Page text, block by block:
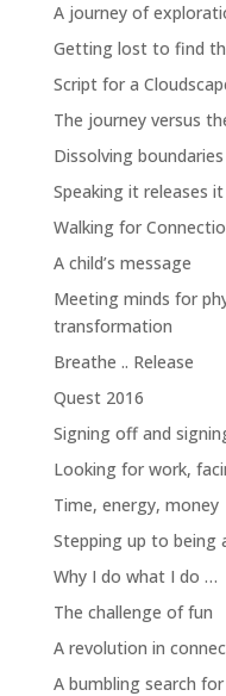
A journey of
Getting lost to find
Script for a
The journey versus
Dissolving
Speaking it releases it
Walking for
A child’s message
Meeting minds for
transformation
Breathe .. Release
Quest 2016
Signing off and
Looking for work,
Time, energy, money
Stepping up to being
Why I do what I do …
The challenge of fun
A revolution in
A bumbling search